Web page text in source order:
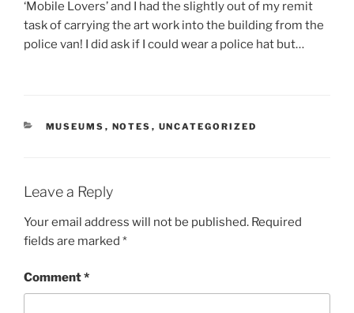
‘Mobile Lovers’ and I had the slightly out of my remit
task of carrying the art work into the building from the
police van! I did ask if I could wear a police hat but…
CATEGORIES
MUSEUMS , NOTES , UNCATEGORIZED
Leave a Reply
Your email address will not be published. Required
fields are marked *
Comment*